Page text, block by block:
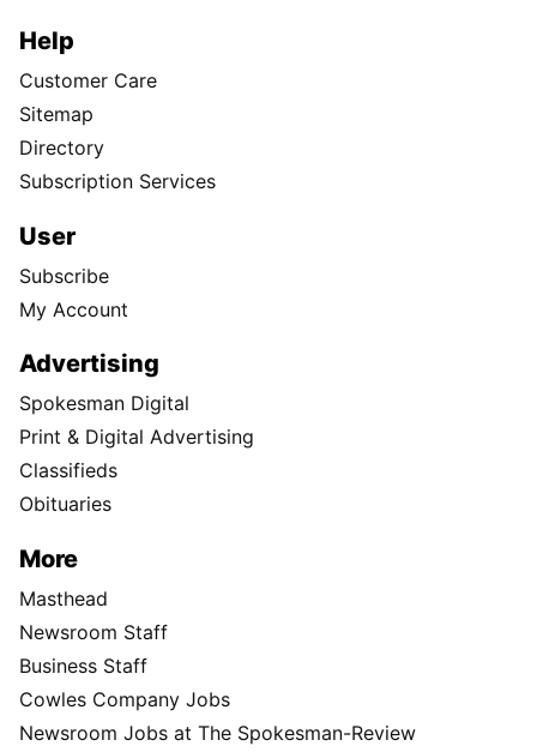
Help
Customer Care
Sitemap
Directory
Subscription Services
User
Subscribe
My Account
Advertising
Spokesman Digital
Print & Digital Advertising
Classifieds
Obituaries
More
Masthead
Newsroom Staff
Business Staff
Cowles Company Jobs
Newsroom Jobs at The Spokesman-Review